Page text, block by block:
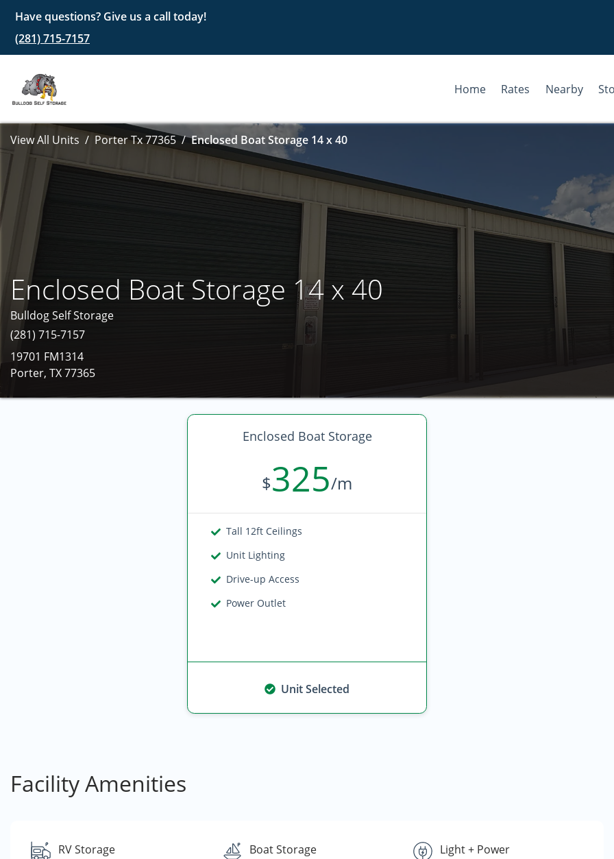
Have questions? Give us a call today!
(281) 715-7157
Home Rates Nearby
View All Units Porter Tx 77365 Enclosed Boat Storage 14 x 40
Enclosed Boat Storage 14 x 40
Bulldog Self Storage
(281) 715-7157
19701 FM1314
Porter, TX 77365
Enclosed Boat Storage
$325/m
Tall 12ft Ceilings
Unit Lighting
Drive-up Access
Power Outlet
Unit Selected
Facility Amenities
RV Storage Boat Storage Light + Power